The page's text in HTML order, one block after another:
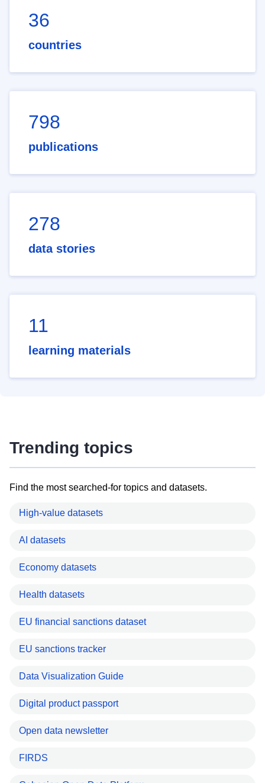
36
countries
798
publications
278
data stories
11
learning materials
Trending topics
Find the most searched-for topics and datasets.
High-value datasets
AI datasets
Economy datasets
Health datasets
EU financial sanctions dataset
EU sanctions tracker
Data Visualization Guide
Digital product passport
Open data newsletter
FIRDS